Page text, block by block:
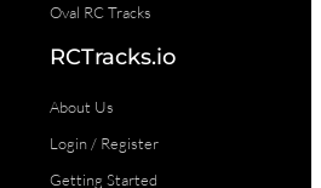
Oval RC Tracks
RCTracks.io
About Us
Login / Register
Getting Started